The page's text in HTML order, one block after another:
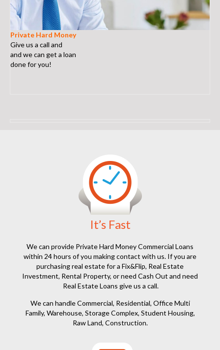
Private Hard Money
Give us a call and
and we can get a loan
done for you!
It’s Fast
We can provide Private Hard Money Commercial Loans
within 24 hours of you making contact with us. If you are
purchasing real estate for a Fix&Flip, Real Estate
Investment, Rental Property, or need Cash Out and need
Real Estate Loans give us a call.
We can handle Commercial, Residential, Office Multi
Family, Warehouse, Storage Complex, Student Housing,
Raw Land, Construction.